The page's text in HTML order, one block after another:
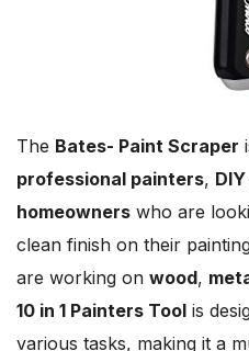
The Bates- Paint Scraper
professional painters,
homeowners who are
clean finish on their
are working on wood,
10 in 1 Painters Tool is
various tasks, making it a